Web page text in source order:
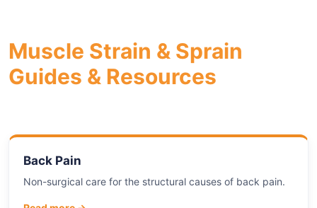
Muscle Strain & Sprain
Guides & Resources
Back Pain
Non-surgical care for the structural causes of back pain.